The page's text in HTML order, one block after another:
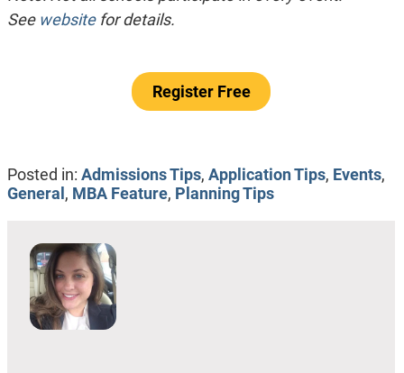
See website for details.
Register Free
Posted in: Admissions Tips, Application Tips, Events,
General , MBA Feature, Planning Tips